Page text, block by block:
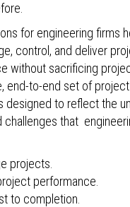
for engineering firms
control, and deliver
without sacrificing
end-to-end set of
designed to reflect the
challenges that
projects.
performance.
to completion.